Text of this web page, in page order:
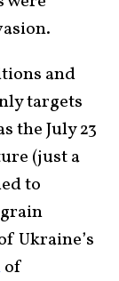
and
targets
the July 23
(just a
to
Ukraine’s
of